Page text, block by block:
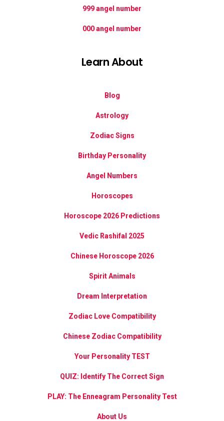
999 angel number
000 angel number
Learn About
Blog
Astrology
Zodiac Signs
Birthday Personality
Angel Numbers
Horoscopes
Horoscope 2026 Predictions
Vedic Rashifal 2025
Chinese Horoscope 2026
Spirit Animals
Dream Interpretation
Zodiac Love Compatibility
Chinese Zodiac Compatibility
Your Personality TEST
QUIZ: Identify The Correct Sign
PLAY: The Enneagram Personality Test
About Us